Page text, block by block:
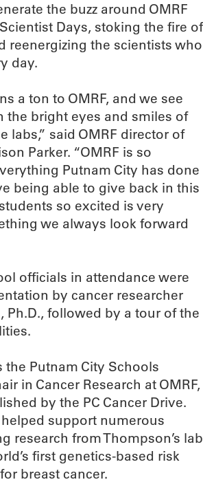
the buzz around OMRF
Days, stoking the fire of
reenergizing the scientists who
day.
a ton to OMRF, and we see
the bright eyes and smiles of
labs,” said OMRF director of
Parker. “OMRF is so
Putnam City has done
being able to give back in this
so excited is very
we always look forward
officials in attendance were
by cancer researcher
Ph.D., followed by a tour of the
Putnam City Schools
in Cancer Research at OMRF,
by the PC Cancer Drive.
support numerous
research from Thompson’s lab
first genetics-based risk
breast cancer.